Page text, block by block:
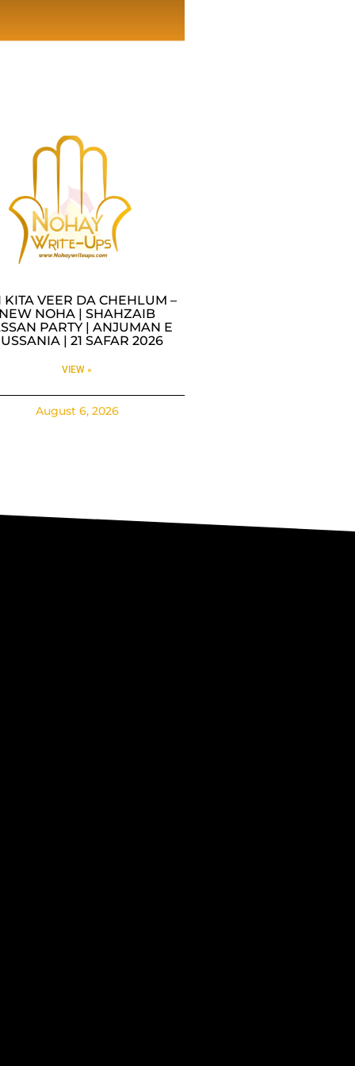
KITA VEER DA CHEHLUM –
NOHA | SHAHZAIB
PARTY | ANJUMAN E
| 21 SAFAR 2026
VIEW »
August 6, 2026